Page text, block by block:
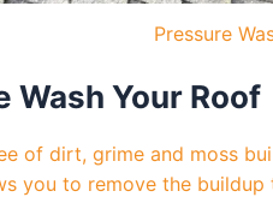
Pressure
Wash Your Roof
of dirt, grime and moss
you to remove the